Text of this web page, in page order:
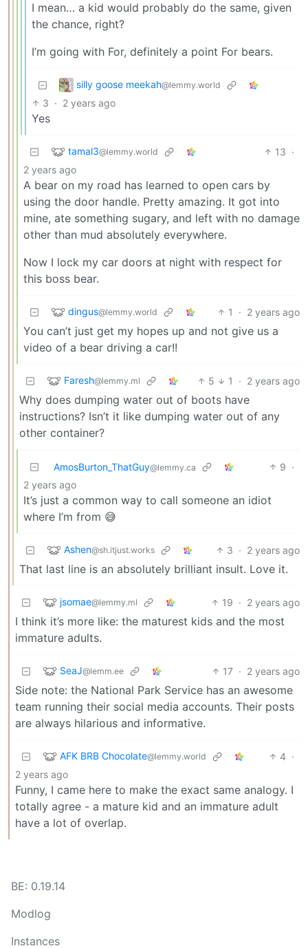
I mean… a kid would probably do the same, given
the chance, right?
I’m going with For, definitely a point For bears.
silly goose meekah@lemmy.world
3 · 2 years ago
Yes
tamal3@lemmy.world 13 ·
2 years ago
A bear on my road has learned to open cars by
using the door handle. Pretty amazing. It got into
mine, ate something sugary, and left with no damage
other than mud absolutely everywhere.
Now I lock my car doors at night with respect for
this boss bear.
dingus@lemmy.world 1 · 2 years ago
You can’t just get my hopes up and not give us a
video of a bear driving a car!!
Faresh@lemmy.ml 5 1 · 2 years ago
Why does dumping water out of boots have
instructions? Isn’t it like dumping water out of any
other container?
AmosBurton_ThatGuy@lemmy.ca 9 ·
2 years ago
It’s just a common way to call someone an idiot
where I’m from 😅
Ashen@sh.itjust.works 3 · 2 years ago
That last line is an absolutely brilliant insult. Love it.
jsomae@lemmy.ml 19 · 2 years ago
I think it’s more like: the maturest kids and the most
immature adults.
SeaJ@lemm.ee 17 · 2 years ago
Side note: the National Park Service has an awesome
team running their social media accounts. Their posts
are always hilarious and informative.
AFK BRB Chocolate@lemmy.world 4 ·
2 years ago
Funny, I came here to make the exact same analogy. I
totally agree - a mature kid and an immature adult
have a lot of overlap.
BE: 0.19.14
Modlog
Instances